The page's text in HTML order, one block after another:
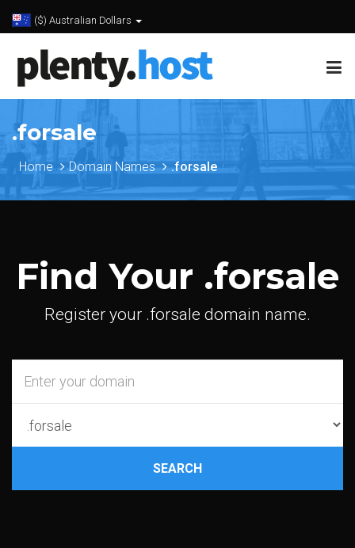
($) Australian Dollars
.forsale
Home Domain Names .forsale
Find Your .forsale
Register your .forsale domain name.
SEARCH